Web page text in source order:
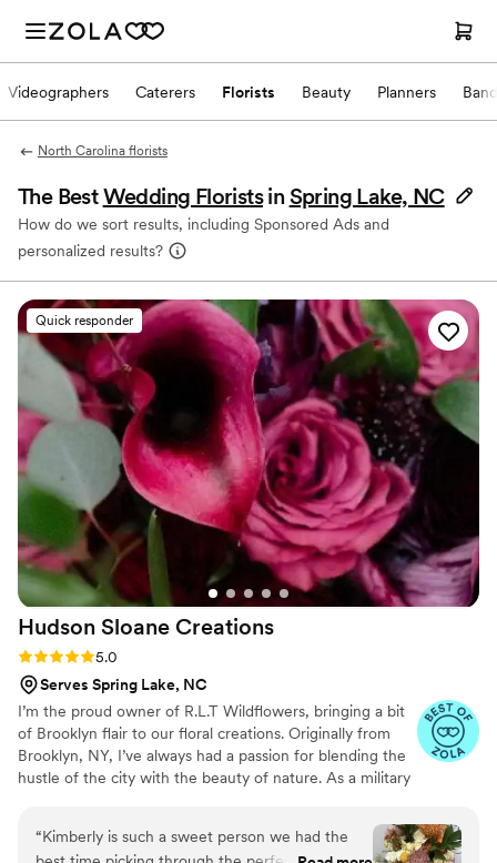
Videographers Caterers Florists Beauty Planners
North Carolina florists
The BestWedding Florists in Spring Lake, NC
How do we sort results, including Sponsored Ads and
personalized results?
Quick responder
Hudson Sloane Creations
Rating: 5.0 (3 reviews)
5.0
Serves Spring Lake, NC
I’m the proud owner of R.L.T Wildflowers, bringing a bit
of Brooklyn flair to our floral creations. Originally from
Brooklyn, NY, I’ve always had a passion for blending the
hustle of the city with the beauty of nature. As a military
arrangement. Whether you’re celebrating a special
“Kimberly is such a sweet person we had the